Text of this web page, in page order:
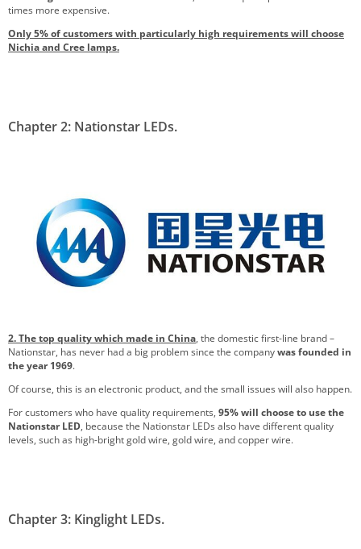
times more expensive.
Only 5% of customers with particularly high requirements will choose
Nichia and Cree lamps.
Chapter 2: Nationstar LEDs.
2. The top quality which made in China, the domestic first-line brand –
Nationstar, has never had a big problem since the companywas founded in
the year 1969.
Of course, this is an electronic product, and the small issues will also happen.
For customers who have quality requirements, 95% will choose to use the
Nationstar LED, because the Nationstar LEDs also have different quality
levels, such as high-bright gold wire, gold wire, and copper wire.
Chapter 3: Kinglight LEDs.